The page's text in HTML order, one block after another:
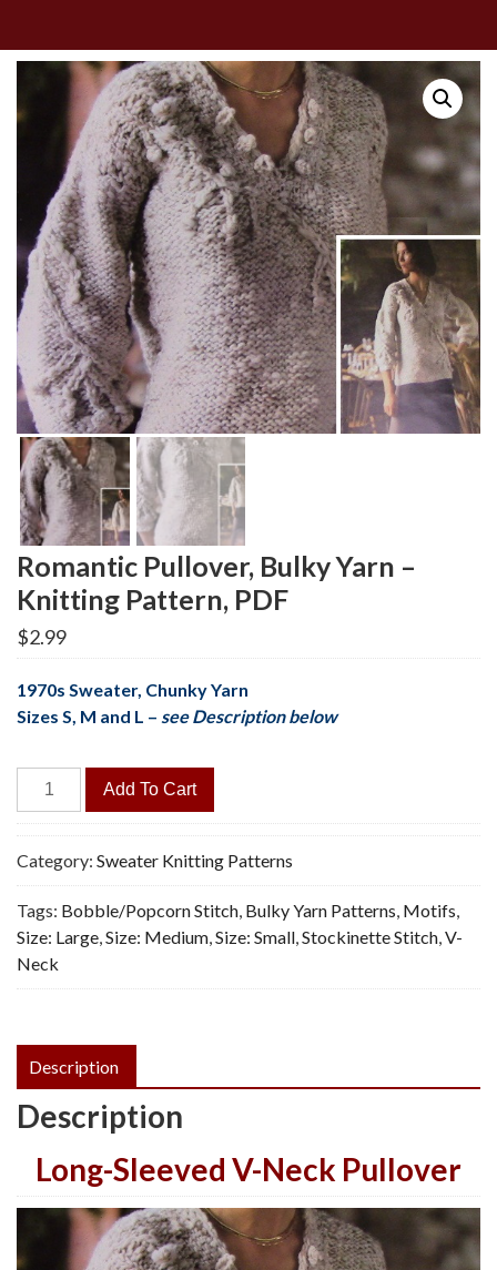
Romantic Pullover, Bulky Yarn –
Knitting Pattern, PDF
$2.99
1970s Sweater, Chunky Yarn
Sizes S, M and L – see Description below
Romantic
Pullover,
Bulky
Yarn
-
Knitting
Pattern,
PDF
quantity
Add To Cart
Category: Sweater Knitting Patterns
Tags: Bobble/Popcorn Stitch, Bulky Yarn Patterns, Motifs,
Size: Large,Size: Medium,Size: Small,Stockinette Stitch,V-
Neck
Description
Description
Long-Sleeved V-Neck Pullover